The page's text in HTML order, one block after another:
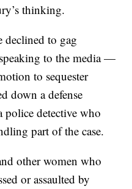
thinking.
declined to gag
to the media —
to sequester
down a defense
police detective who
part of the case.
other women who
or assaulted by